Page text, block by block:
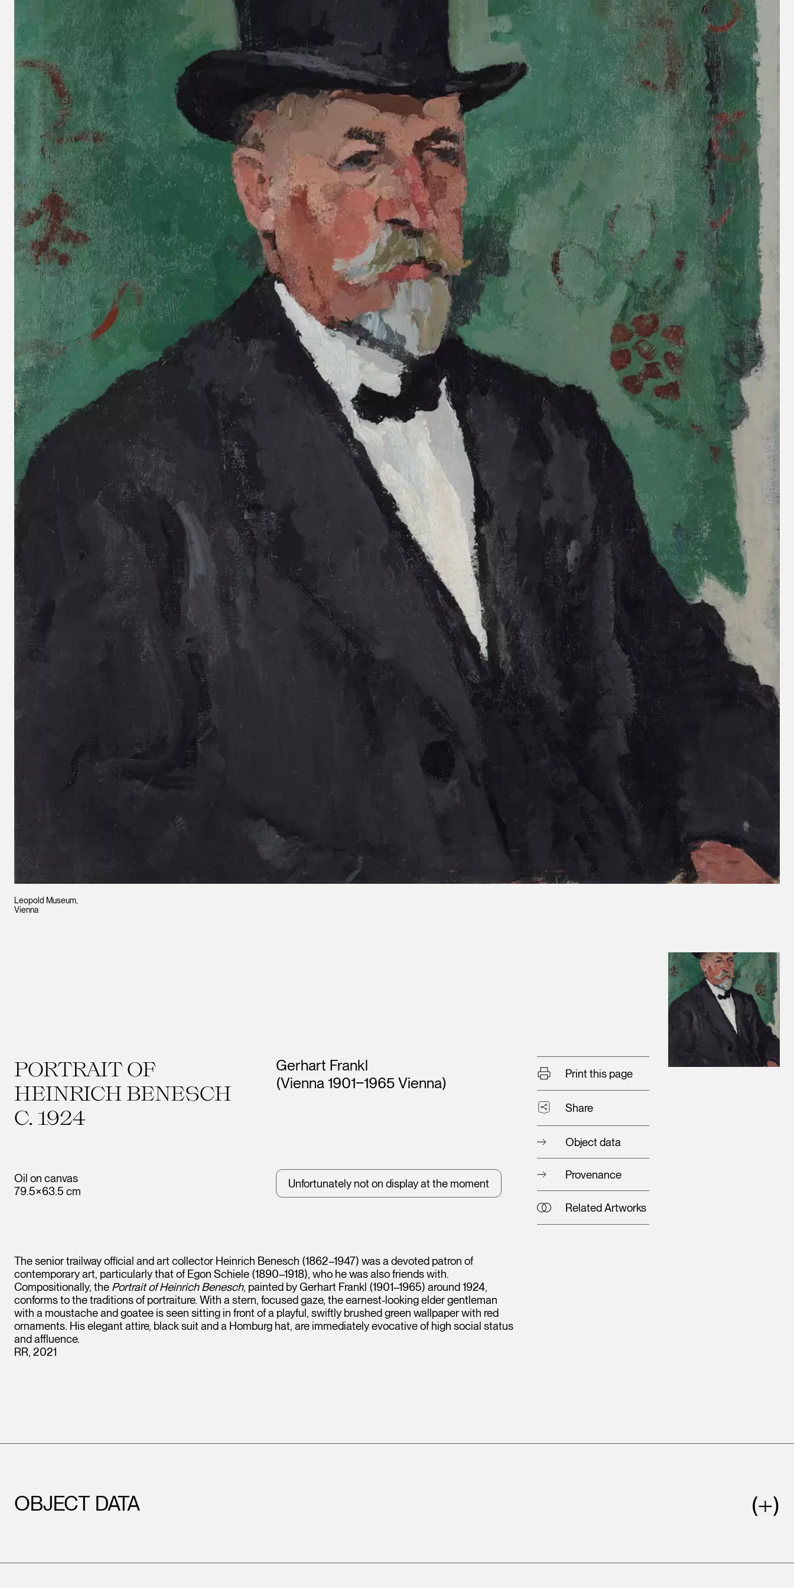
Leopold Museum,
Vienna
PORTRAIT OF
HEINRICH BENESCH
C. 1924
Oil on canvas
79.5×63.5 cm
Artists
Gerhart Frankl
(Vienna 1901‒1965 Vienna)
Unfortunately not on display at the moment
Print this page
Share
Object data
Provenance
Related Artworks
The senior trailway official and art collector Heinrich Benesch (1862–1947) was a devoted patron of
contemporary art, particularly that of Egon Schiele (1890–1918), who he was also friends with.
Compositionally, the Portrait of Heinrich Benesch, painted by Gerhart Frankl (1901–1965) around 1924,
conforms to the traditions of portraiture. With a stern, focused gaze, the earnest-looking elder gentleman
with a moustache and goatee is seen sitting in front of a playful, swiftly brushed green wallpaper with red
ornaments. His elegant attire, black suit and a Homburg hat, are immediately evocative of high social status
and affluence.
RR, 2021
OBJECT DATA